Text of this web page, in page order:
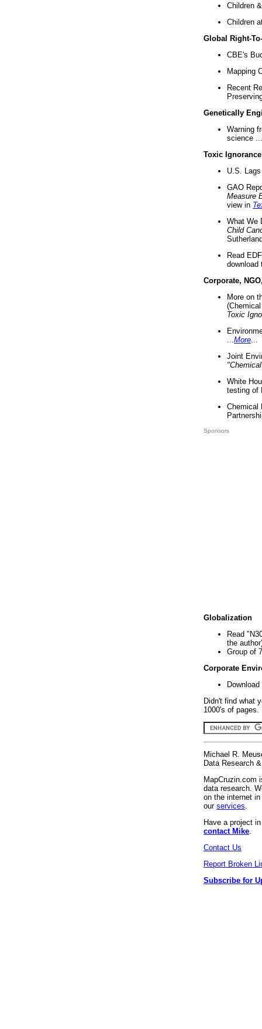
Children
Children
Global Right-
CBE's
Mapping
Recent
Genetically
Warning
science ...
Toxic Ignorance
U.S.
GAO
Measure
view in
What We
Child
Read
download
Corporate,
More on
Toxic
More
Joint
White
testing of
Chemical
Sponsors
Globalization
Read
the
Group of
Corporate
Didn't find what
1000's of
Michael R.
Data Research
MapCruzin.com
data research.
on the internet
our services
Have a project
contact Mike
Contact Us
Report Broken
Subscribe for